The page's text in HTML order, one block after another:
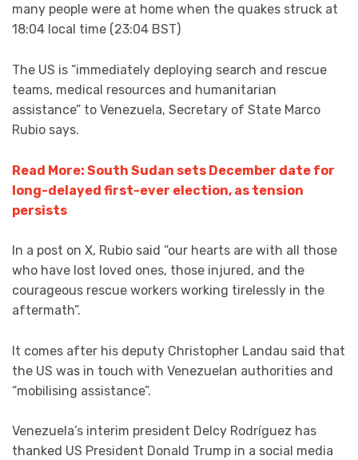
many people were at home when the quakes struck at
18:04 local time (23:04 BST)
The US is “immediately deploying search and rescue
teams, medical resources and humanitarian
assistance” to Venezuela, Secretary of State Marco
Rubio says.
Read More: South Sudan sets December date for
long-delayed first-ever election, as tension
persists
In a post on X, Rubio said “our hearts are with all those
who have lost loved ones, those injured, and the
courageous rescue workers working tirelessly in the
aftermath”.
It comes after his deputy Christopher Landau said that
the US was in touch with Venezuelan authorities and
“mobilising assistance”.
Venezuela’s interim president Delcy Rodríguez has
thanked US President Donald Trump in a social media